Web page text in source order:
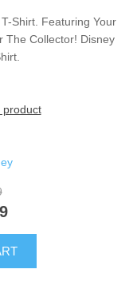
Shirt. Featuring Your
The Collector! Disney
product